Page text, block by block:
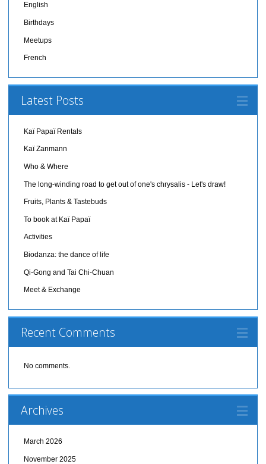
English
Birthdays
Meetups
French
Latest Posts
Kaï Papaï Rentals
Kaï Zanmann
Who & Where
The long-winding road to get out of one's chrysalis - Let's draw!
Fruits, Plants & Tastebuds
To book at Kaï Papaï
Activities
Biodanza: the dance of life
Qi-Gong and Tai Chi-Chuan
Meet & Exchange
Recent Comments
No comments.
Archives
March 2026
November 2025